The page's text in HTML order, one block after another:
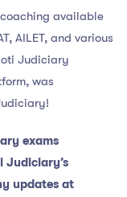
available
AILET, and various
Judiciary
was
exams
updates at